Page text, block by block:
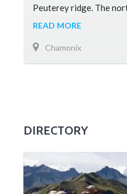
Peuterey ridge. The
completed by Walter
READ MORE
Chamonix
DIRECTORY